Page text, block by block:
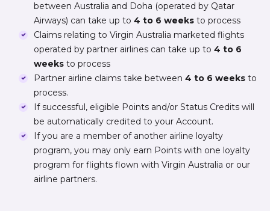
between Australia and Doha (operated by Qatar
Airways) can take up to 4 to 6 weeks to process
Claims relating to Virgin Australia marketed flights
operated by partner airlines can take up to 4 to 6
weeks to process
Partner airline claims take between 4 to 6 weeks to
process.
If successful, eligible Points and/or Status Credits will
be automatically credited to your Account.
If you are a member of another airline loyalty
program, you may only earn Points with one loyalty
program for flights flown with Virgin Australia or our
airline partners.